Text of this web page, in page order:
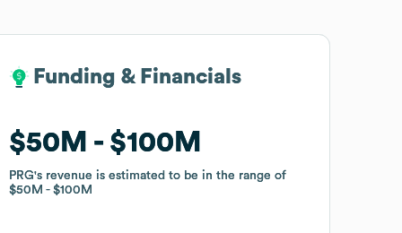
Funding & Financials
$50M $100M
PRG's revenue is estimated to be in the range of
$50M
$100M
Funding & Financials
$50M $100M
PRG's revenue is estimated to be in the range of
$50M
$100M